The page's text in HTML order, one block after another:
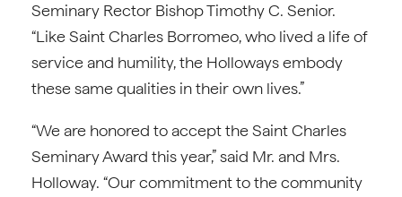
Seminary Rector Bishop Timothy C. Senior.
“Like Saint Charles Borromeo, who lived a life of
service and humility, the Holloways embody
these same qualities in their own lives.”
“We are honored to accept the Saint Charles
Seminary Award this year,” said Mr. and Mrs.
Holloway. “Our commitment to the community